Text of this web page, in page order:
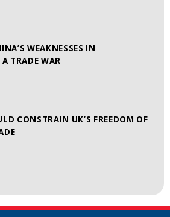
WEAKNESSES IN
TRADE WAR
CONSTRAIN UK’S FREEDOM OF